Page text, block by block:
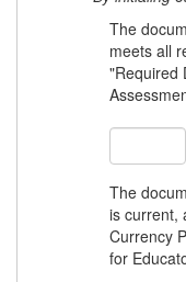
The
meets all
"Required
The
is current,
Currency
for